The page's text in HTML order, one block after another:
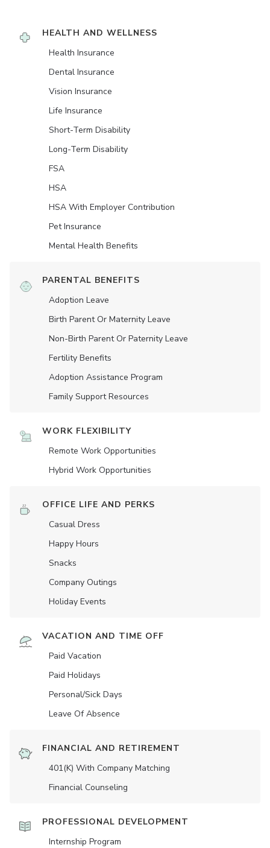
HEALTH AND WELLNESS
Health Insurance
Dental Insurance
Vision Insurance
Life Insurance
Short-Term Disability
Long-Term Disability
FSA
HSA
HSA With Employer Contribution
Pet Insurance
Mental Health Benefits
PARENTAL BENEFITS
Adoption Leave
Birth Parent Or Maternity Leave
Non-Birth Parent Or Paternity Leave
Fertility Benefits
Adoption Assistance Program
Family Support Resources
WORK FLEXIBILITY
Remote Work Opportunities
Hybrid Work Opportunities
OFFICE LIFE AND PERKS
Casual Dress
Happy Hours
Snacks
Company Outings
Holiday Events
VACATION AND TIME OFF
Paid Vacation
Paid Holidays
Personal/Sick Days
Leave Of Absence
FINANCIAL AND RETIREMENT
401(K) With Company Matching
Financial Counseling
PROFESSIONAL DEVELOPMENT
Internship Program